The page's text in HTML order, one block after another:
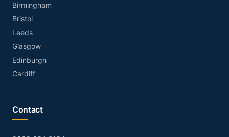
Birmingham
Bristol
Leeds
Glasgow
Edinburgh
Cardiff
Contact